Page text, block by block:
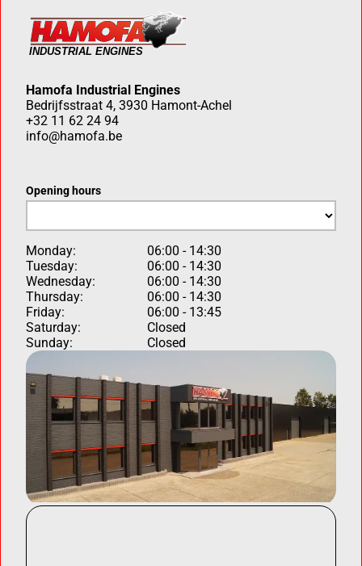
Hamofa Industrial Engines
Bedrijfsstraat 4, 3930 Hamont-Achel
+32 11 62 24 94
info@hamofa.be
Opening hours
Monday:
06:00 - 14:30
Tuesday:
06:00 - 14:30
Wednesday:
06:00 - 14:30
Thursday:
06:00 - 14:30
Friday:
06:00 - 13:45
Saturday:
Closed
Sunday:
Closed